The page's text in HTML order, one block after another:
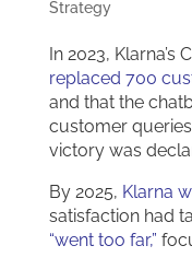
Strategy
In 2023,
replaced 700
and that the
customer
victory was
By 2025, Klarna
satisfaction had
“went too far,”